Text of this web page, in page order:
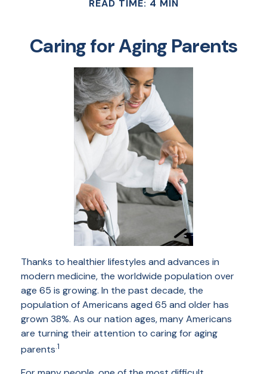
READ TIME: 4 MIN
Caring for Aging Parents
Thanks to healthier lifestyles and advances in
modern medicine, the worldwide population over
age 65 is growing. In the past decade, the
population of Americans aged 65 and older has
grown 38%. As our nation ages, many Americans
are turning their attention to caring for aging
parents.1